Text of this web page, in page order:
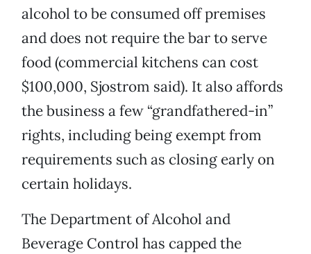
alcohol to be consumed off premises
and does not require the bar to serve
food (commercial kitchens can cost
$100,000, Sjostrom said). It also affords
the business a few “grandfathered-in”
rights, including being exempt from
requirements such as closing early on
certain holidays.
The Department of Alcohol and
Beverage Control has capped the